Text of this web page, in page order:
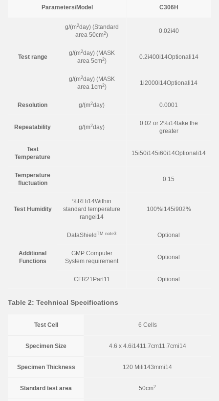
Parameters/Model C306H
Test range
g/(m2day) (Standard
area 50cm2)
0.02i40
g/(m2day) (MASK
area 5cm2)
0.2i400i14Optionali14
g/(m2day) (MASK
area 1cm2)
1i2000i14Optionali14
Resolution g/(m2day) 0.0001
Repeatability g/(m2day)
0.02 or 2%i14take the
greater
Test
Temperature
15i50i145i60i14Optionali14
Temperature
fluctuation
0.15
Test Humidity
%RHi14Within
standard temperature
rangei14
100%i145i902%
Additional
Functions
DataShield TM note3 Optional
GMP Computer
System requirement
Optional
CFR21Part11 Optional
Table 2: Technical Specifications
Test Cell 6 Cells
Specimen Size 4.6 x 4.6i1411.7cm11.7cmi14
Specimen Thickness 120 Mili143mmi14
Standard test area 50cm2